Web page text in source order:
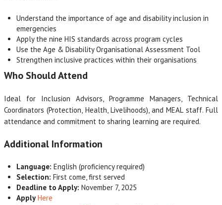
Understand the importance of age and disability inclusion in
emergencies
Apply the nine HIS standards across program cycles
Use the Age & Disability Organisational Assessment Tool
Strengthen inclusive practices within their organisations
Who Should Attend
Ideal for Inclusion Advisors, Programme Managers, Technical
Coordinators (Protection, Health, Livelihoods), and MEAL staff. Full
attendance and commitment to sharing learning are required.
Additional Information
Language: English (proficiency required)
Selection: First come, first served
Deadline to Apply: November 7, 2025
Apply Here